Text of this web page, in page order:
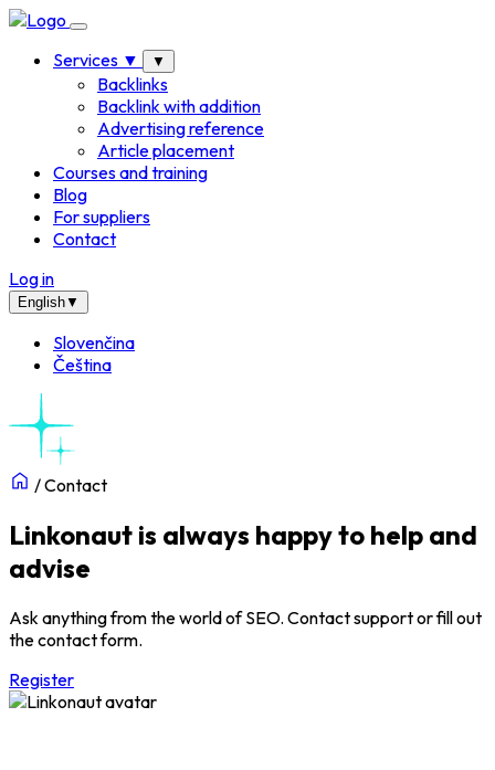
Services ▼ ▼
Backlinks
Backlink with addition
Advertising reference
Article placement
Courses and training
Blog
For suppliers
Contact
Log in
English▼
Slovenčina
Čeština
/Contact
Linkonaut is always happy to help and
advise
Ask anything from the world of SEO. Contact support or fill out
the contact form.
Register